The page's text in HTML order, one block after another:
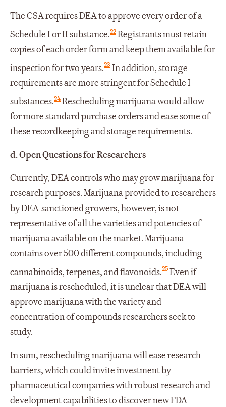
The CSA requires DEA to approve every order of a
Schedule I or II substance.22Registrants must retain
copies of each order form and keep them available for
inspection for two years.23In addition, storage
requirements are more stringent for Schedule I
substances.24Rescheduling marijuana would allow
for more standard purchase orders and ease some of
these recordkeeping and storage requirements.
d.Open Questions for Researchers
Currently, DEA controls who may grow marijuana for
research purposes. Marijuana provided to researchers
by DEA-sanctioned growers, however, is not
representative of all the varieties and potencies of
marijuana available on the market. Marijuana
contains over 500 different compounds, including
cannabinoids, terpenes, and flavonoids.25Even if
marijuana is rescheduled, it is unclear that DEA will
approve marijuana with the variety and
concentration of compounds researchers seek to
study.
In sum, rescheduling marijuana will ease research
barriers, which could invite investment by
pharmaceutical companies with robust research and
development capabilities to discover new FDA-